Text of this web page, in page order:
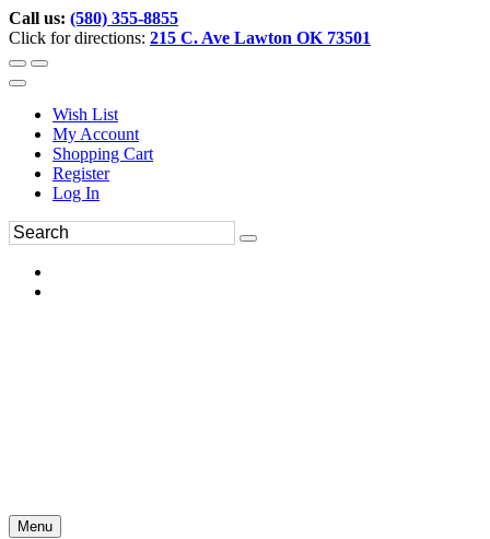
Call us: (580) 355-8855
Click for directions: 215 C. Ave Lawton OK 73501
Wish List
My Account
Shopping Cart
Register
Log In
Menu